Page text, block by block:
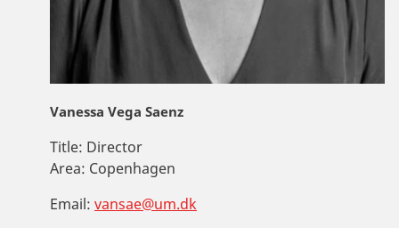
Vanessa Vega Saenz
Title: Director
Area: Copenhagen
Email: vansae@um.dk